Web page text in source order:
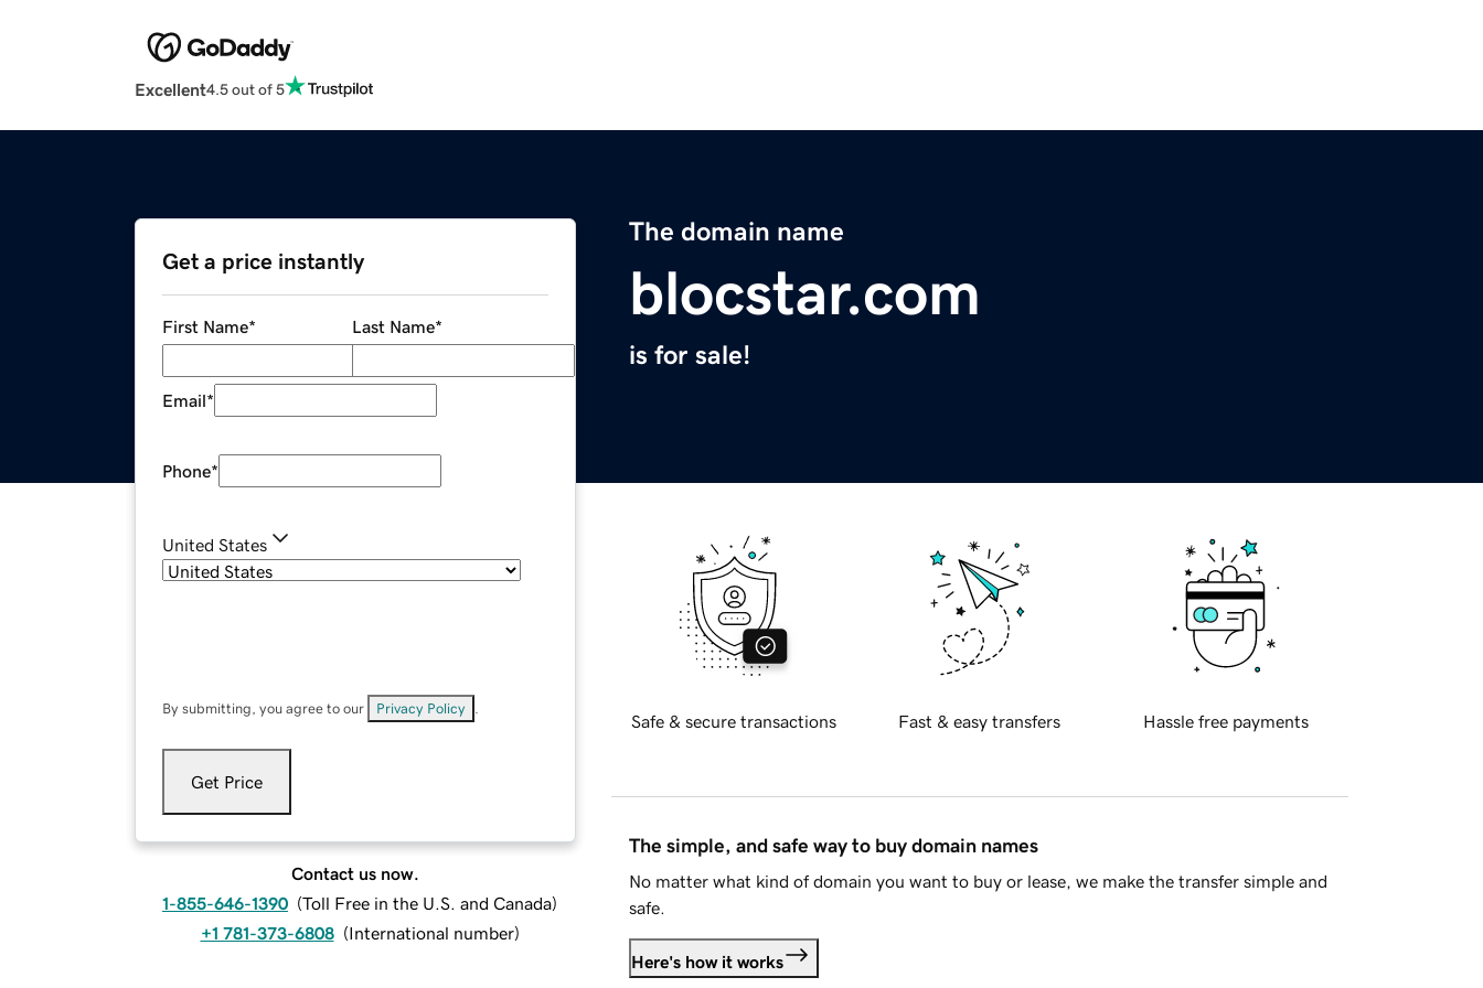
Excellent4.5 out of 5
The domain name
blocstar.com
is for sale!
Get a price instantly
First Name* Last Name*
Email*
Phone*
United States
By submitting, you agree to our Privacy Policy
Get Price
Contact us now.
1-855-646-1390 (Toll Free in the U.S. and Canada)
+1 781-373-6808 (International number)
Safe & secure transactions Fast & easy transfers Hassle free payments
The simple, and safe way to buy domain names
No matter what kind of domain you want to buy or lease, we make the transfer simple and
safe.
Here's how it works